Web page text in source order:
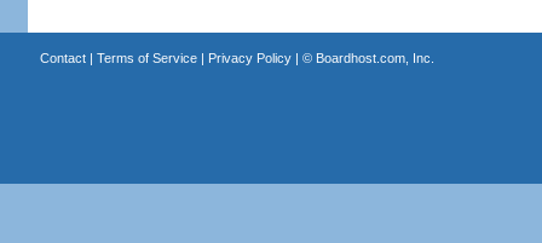
Contact| Terms of Service| Privacy Policy| © Boardhost.com, Inc.